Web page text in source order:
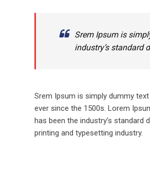
Srem Ipsum is
industry’s standard
Srem Ipsum is simply dummy
ever since the 1500s. Lorem
has been the industry’s
printing and typesetting industry.